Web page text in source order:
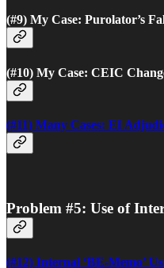
(#9) My Case: Purolator’s
(#10) My Case: CEIC
(#11) Many Cases: EI
Problem #5: Use of
(#12) Internal ‘BE-Memo’